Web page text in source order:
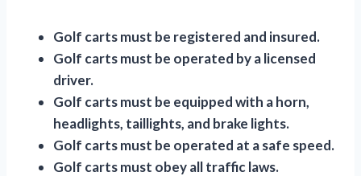
Golf carts must be registered and insured.
Golf carts must be operated by a licensed
driver.
Golf carts must be equipped with a horn,
headlights, taillights, and brake lights.
Golf carts must be operated at a safe speed.
Golf carts must obey all traffic laws.